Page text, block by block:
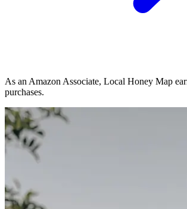
As an Amazon Associate, Local Honey Map
purchases.